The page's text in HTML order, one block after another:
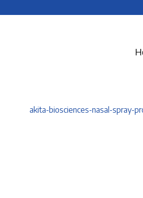
akita-biosciences-nasal-spray-